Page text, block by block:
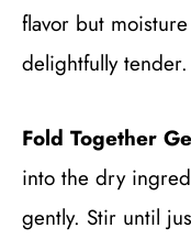
flavor but
delightfully tender.
Fold Together
into the dry
gently. Stir until